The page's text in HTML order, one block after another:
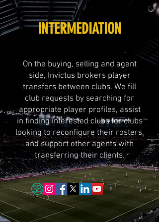
INTERMEDIATION
On the buying, selling and agent
side, Invictus brokers player
transfers between clubs. We fill
club requests by searching for
appropriate player profiles, assist
in finding interested clubs for clubs
looking to reconfigure their rosters,
and support other agents with
transferring their clients.